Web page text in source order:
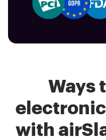
Ways
with